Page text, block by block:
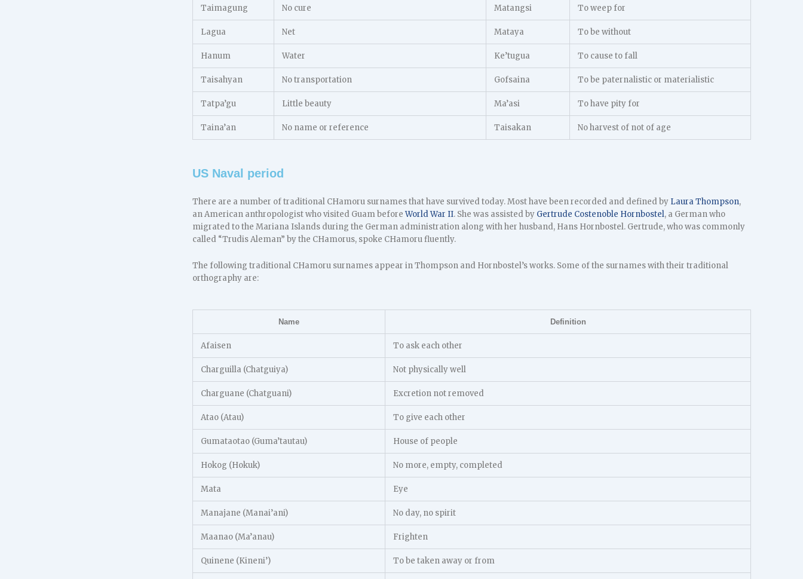
Taimagung No cure Matangsi To weep for
Lagua Net Mataya To be without
Hanum Water Ke’tugua To cause to fall
Taisahyan No transportation Gofsaina To be paternalistic or materialistic
Tatpa’gu Little beauty Ma’asi To have pity for
Taina’an No name or reference Taisakan No harvest of not of age
US Naval period
There are a number of traditional CHamoru surnames that have survived today. Most have been recorded and defined by Laura Thompson,
an American anthropologist who visited Guam beforeWorld War II. She was assisted by Gertrude Costenoble Hornbostel, a German who
migrated to the Mariana Islands during the German administration along with her husband, Hans Hornbostel. Gertrude, who was commonly
called “Trudis Aleman” by the CHamorus, spoke CHamoru fluently.
The following traditional CHamoru surnames appear in Thompson and Hornbostel’s works. Some of the surnames with their traditional
orthography are:
Name Definition
Afaisen To ask each other
Charguilla (Chatguiya) Not physically well
Charguane (Chatguani) Excretion not removed
Atao (Atau) To give each other
Gumataotao (Guma’tautau) House of people
Hokog (Hokuk) No more, empty, completed
Mata Eye
Manajane (Manai’ani) No day, no spirit
Maanao (Ma’anau) Frighten
Quinene (Kineni’) To be taken away or from